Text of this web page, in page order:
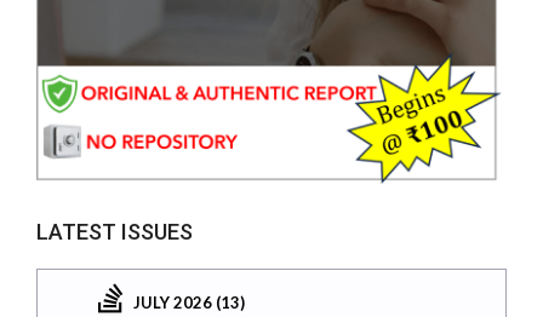
LATEST ISSUES
JULY 2026 (13)